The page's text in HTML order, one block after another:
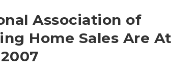
Association of
Home Sales Are At